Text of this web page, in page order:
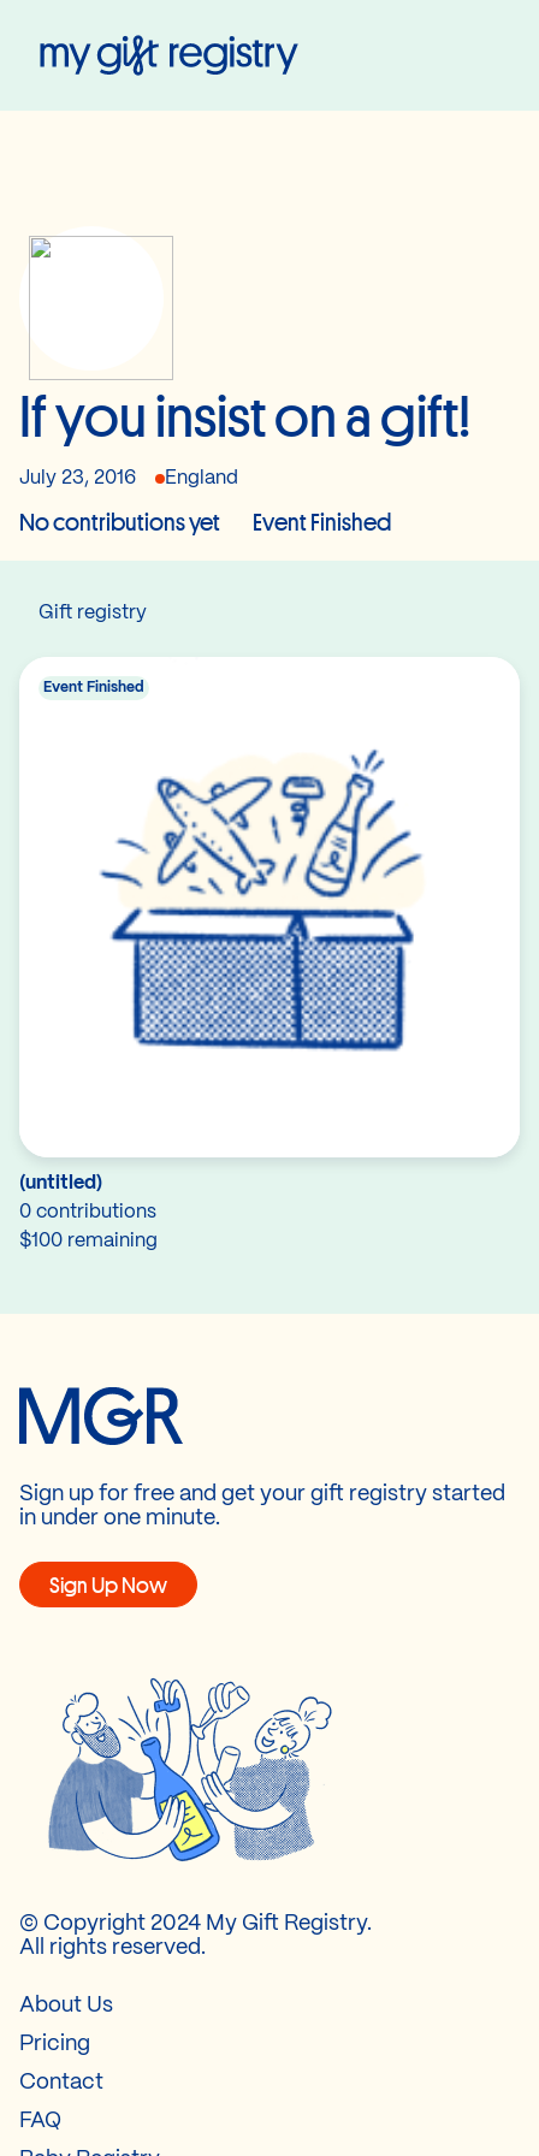
If you insist on a gift!
July 23, 2016 England
No contributions yet Event Finished
Gift registry
(untitled)
0 contributions
$100 remaining
Event Finished
Sign up for free and get your gift registry started
in under one minute.
Sign Up Now
© Copyright 2024 My Gift Registry.
All rights reserved.
About Us
Pricing
Contact
FAQ